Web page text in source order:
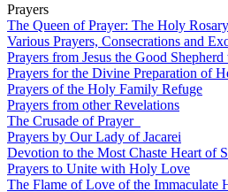
Prayers
The Queen of Prayer: The Holy Rosary
Various Prayers, Consecrations and
Prayers from Jesus the Good Shepherd
Prayers for the Divine Preparation of
Prayers of the Holy Family Refuge
Prayers from other Revelations
The Crusade of Prayer
Prayers by Our Lady of Jacarei
Devotion to the Most Chaste Heart of
Prayers to Unite with Holy Love
The Flame of Love of the Immaculate